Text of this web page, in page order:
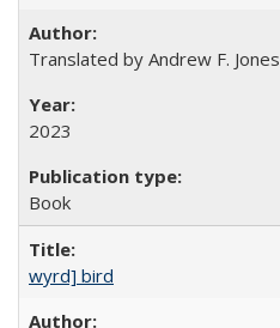
Translated by Andrew F. Jones
2023
Book
wyrd] bird